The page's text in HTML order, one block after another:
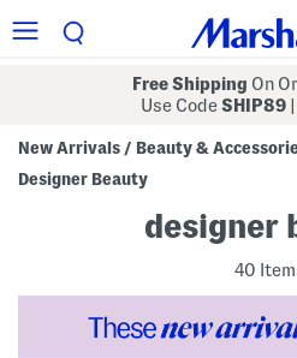
Free Shipping On
Use CodeSHIP89
New Arrivals / Beauty &
Designer Beauty
designer
40